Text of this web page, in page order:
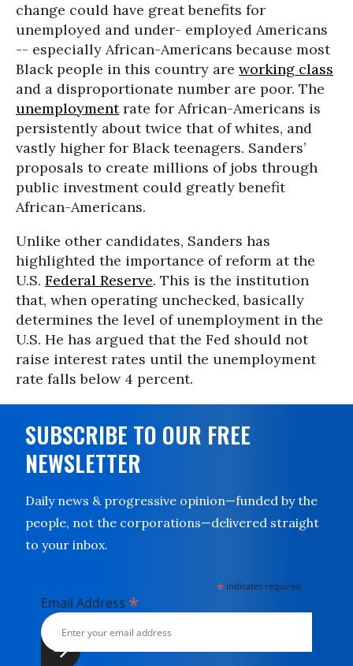
change could have great benefits for
unemployed and under- employed Americans
-- especially African-Americans because most
Black people in this country are working class
and a disproportionate number are poor. The
unemploymentrate for African-Americans is
persistently about twice that of whites, and
vastly higher for Black teenagers. Sanders’
proposals to create millions of jobs through
public investment could greatly benefit
African-Americans.
Unlike other candidates, Sanders has
highlighted the importance of reform at the
U.S. Federal Reserve. This is the institution
that, when operating unchecked, basically
determines the level of unemployment in the
U.S. He has argued that the Fed should not
raise interest rates until the unemployment
rate falls below 4 percent.
SUBSCRIBE TO OUR FREE
NEWSLETTER
Daily news & progressive opinion—funded by the
people, not the corporations—delivered straight
to your inbox.
* indicates required
Email Address *